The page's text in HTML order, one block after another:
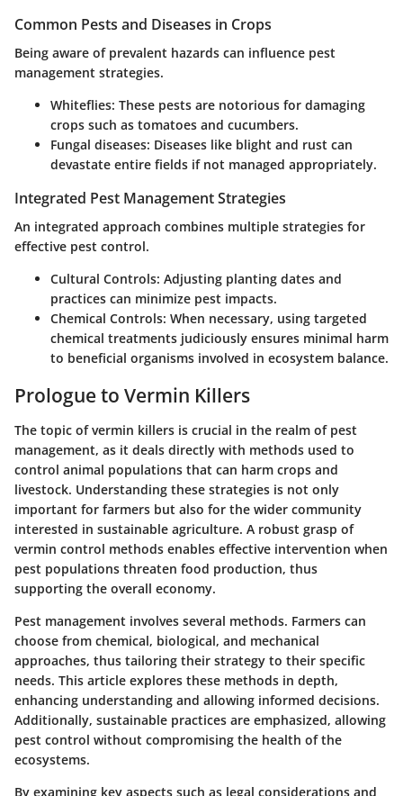
Common Pests and Diseases in Crops
Being aware of prevalent hazards can influence pest
management strategies.
Whiteflies: These pests are notorious for damaging
crops such as tomatoes and cucumbers.
Fungal diseases: Diseases like blight and rust can
devastate entire fields if not managed appropriately.
Integrated Pest Management Strategies
An integrated approach combines multiple strategies for
effective pest control.
Cultural Controls: Adjusting planting dates and
practices can minimize pest impacts.
Chemical Controls: When necessary, using targeted
chemical treatments judiciously ensures minimal harm
to beneficial organisms involved in ecosystem balance.
Prologue to Vermin Killers
The topic of vermin killers is crucial in the realm of pest
management, as it deals directly with methods used to
control animal populations that can harm crops and
livestock. Understanding these strategies is not only
important for farmers but also for the wider community
interested in sustainable agriculture. A robust grasp of
vermin control methods enables effective intervention when
pest populations threaten food production, thus
supporting the overall economy.
Pest management involves several methods. Farmers can
choose from chemical, biological, and mechanical
approaches, thus tailoring their strategy to their specific
needs. This article explores these methods in depth,
enhancing understanding and allowing informed decisions.
Additionally, sustainable practices are emphasized, allowing
pest control without compromising the health of the
ecosystems.
By examining key aspects such as legal considerations and